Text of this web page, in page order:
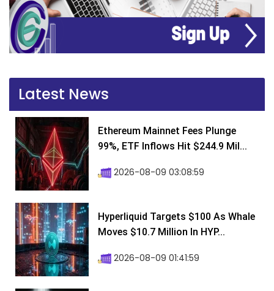
Latest News
Ethereum Mainnet Fees Plunge
99%, ETF Inflows Hit $244.9 Mil...
2026-08-09 03:08:59
Hyperliquid Targets $100 As Whale
Moves $10.7 Million In HYP...
2026-08-09 01:41:59